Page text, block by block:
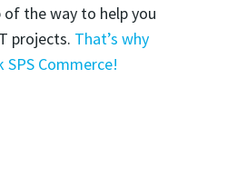
of the way to help you
projects. That’s why
SPS Commerce!